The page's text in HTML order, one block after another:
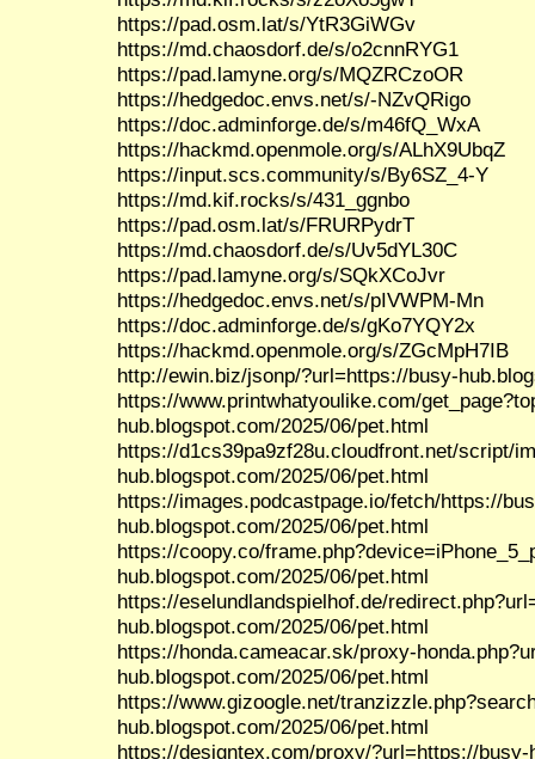
https://pad.osm.lat/s/YtR3GiWGv
https://md.chaosdorf.de/s/o2cnnRYG1
https://pad.lamyne.org/s/MQZRCzoOR
https://hedgedoc.envs.net/s/-NZvQRigo
https://doc.adminforge.de/s/m46fQ_WxA
https://hackmd.openmole.org/s/ALhX9UbqZ
https://input.scs.community/s/By6SZ_4-Y
https://md.kif.rocks/s/431_ggnbo
https://pad.osm.lat/s/FRURPydrT
https://md.chaosdorf.de/s/Uv5dYL30C
https://pad.lamyne.org/s/SQkXCoJvr
https://hedgedoc.envs.net/s/pIVWPM-Mn
https://doc.adminforge.de/s/gKo7YQY2x
https://hackmd.openmole.org/s/ZGcMpH7IB
http://ewin.biz/jsonp/?url=https://busy-
https://www.printwhatyoulike.com/
hub.blogspot.com/2025/06/pet.html
https://d1cs39pa9zf28u.cloudfront.net/script/
hub.blogspot.com/2025/06/pet.html
https://images.podcastpage.io/fetch/https://
hub.blogspot.com/2025/06/pet.html
https://coopy.co/
hub.blogspot.com/2025/06/pet.html
https://eselundlandspielhof.de/
hub.blogspot.com/2025/06/pet.html
https://honda.cameacar.sk/proxy-
hub.blogspot.com/2025/06/pet.html
https://www.gizoogle.net/
hub.blogspot.com/2025/06/pet.html
https://designtex.com/proxy/?url=https://